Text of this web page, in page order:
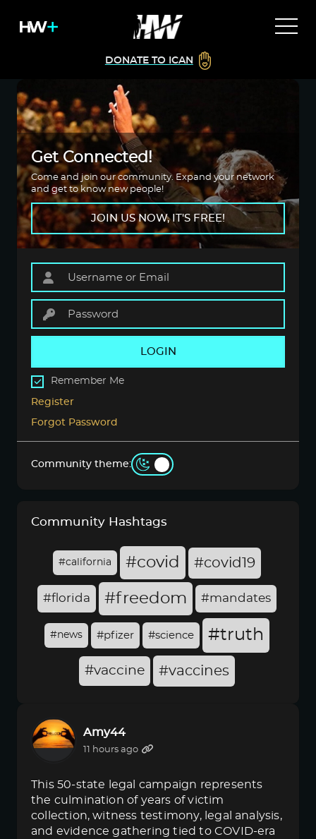
DONATE TO ICAN
Get Connected!
Come and join our community. Expand your network
and get to know new people!
JOIN US NOW, IT'S FREE!
LOGIN
Remember Me
Register
Forgot Password
Community theme:
Community Hashtags
#california #covid #covid19
#florida #freedom #mandates
#news #pfizer #science #truth
#vaccine #vaccines
Amy44
11 hours ago
This 50-state legal campaign represents
the culmination of years of victim
collection, witness testimony, legal analysis,
and evidence gathering tied to COVID-era